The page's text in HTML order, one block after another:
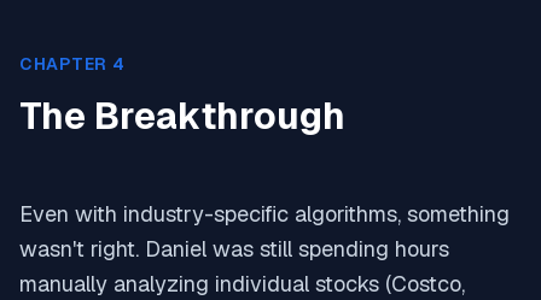
CHAPTER 4
The Breakthrough
Even with industry-specific algorithms, something
wasn't right. Daniel was still spending hours
manually analyzing individual stocks (Costco,